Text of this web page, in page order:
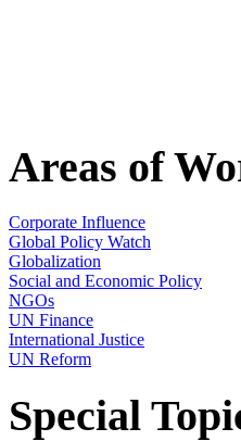
Areas of
Corporate Influence
Global Policy Watch
Globalization
Social and Economic Policy
NGOs
UN Finance
International Justice
UN Reform
Special